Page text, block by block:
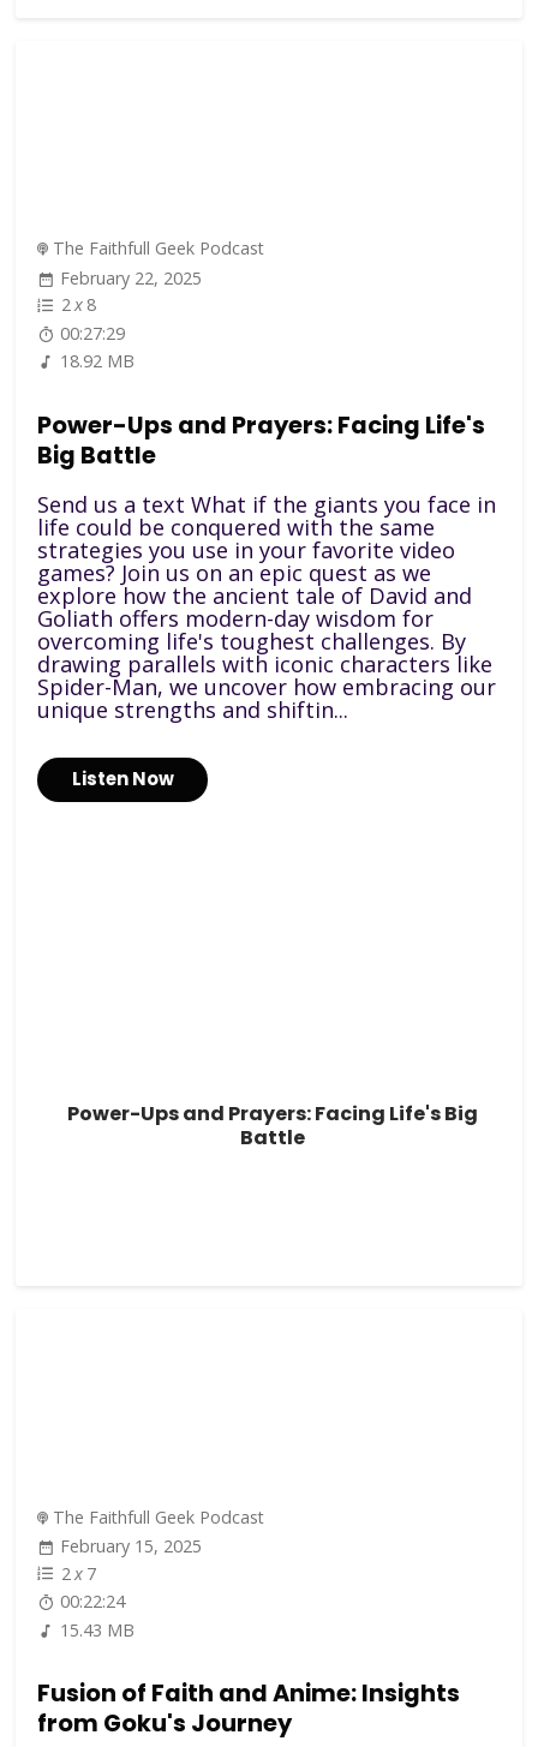
The Faithfull Geek Podcast
February 22, 2025
2x 8
00:27:29
18.92 MB
Power-Ups and Prayers: Facing Life's
Big Battle
Send us a text What if the giants you face in
life could be conquered with the same
strategies you use in your favorite video
games? Join us on an epic quest as we
explore how the ancient tale of David and
Goliath offers modern-day wisdom for
overcoming life's toughest challenges. By
drawing parallels with iconic characters like
Spider-Man, we uncover how embracing our
unique strengths and shiftin...
Listen Now
Power-Ups and Prayers: Facing Life's Big
Battle
The Faithfull Geek Podcast
February 15, 2025
2 x 7
00:22:24
15.43 MB
Fusion of Faith and Anime: Insights
from Goku's Journey